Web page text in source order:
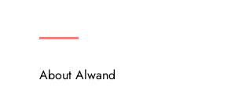
About Alwand